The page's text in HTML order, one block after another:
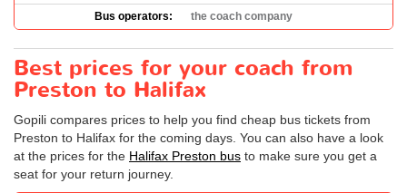
Bus operators: the coach company
Best prices for your coach from
Preston to Halifax
Gopili compares prices to help you find cheap bus tickets from
Preston to Halifax for the coming days. You can also have a look
at the prices for the Halifax Preston bus to make sure you get a
seat for your return journey.